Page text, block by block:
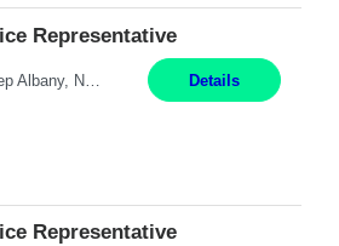
Representative
Details
Representative